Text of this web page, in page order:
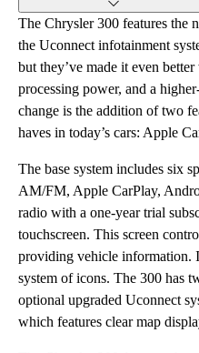
The Chrysler 300 features the
the Uconnect infotainment
but they’ve made it even
processing power, and a
change is the addition of two
haves in today’s cars: Apple
The base system includes six
AM/FM, Apple CarPlay,
radio with a one-year trial
touchscreen. This screen
providing vehicle information.
system of icons. The 300 has
optional upgraded Uconnect
which features clear map